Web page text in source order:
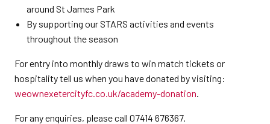
around St James Park
By supporting our STARS activities and events
throughout the season
For entry into monthly draws to win match tickets or
hospitality tell us when you have donated by visiting:
weownexetercityfc.co.uk/academy-donation.
For any enquiries, please call 07414 676367.